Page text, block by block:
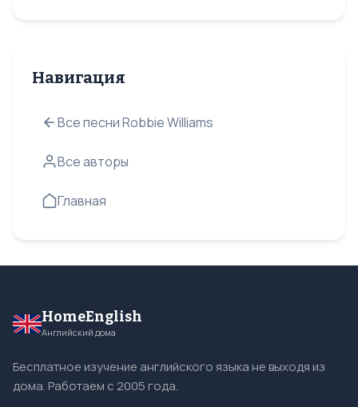
Навигация
Все песни Robbie Williams
Все авторы
Главная
HomeEnglish
Английский дома
Бесплатное изучение английского языка не выходя из
дома. Работаем с 2005 года.